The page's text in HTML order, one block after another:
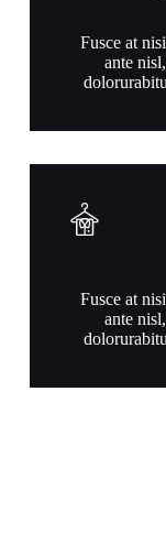
Fusce at
ante
Fusce at
ante